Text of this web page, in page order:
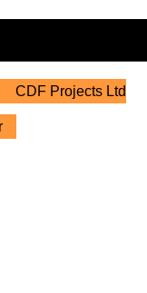
CDF Projects Ltd